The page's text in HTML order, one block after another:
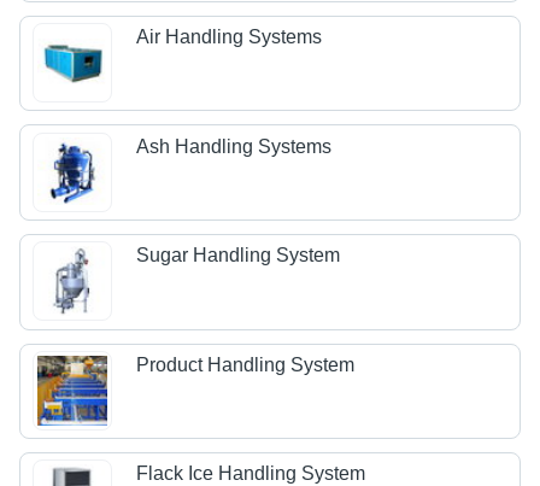
Air Handling Systems
Ash Handling Systems
Sugar Handling System
Product Handling System
Flack Ice Handling System